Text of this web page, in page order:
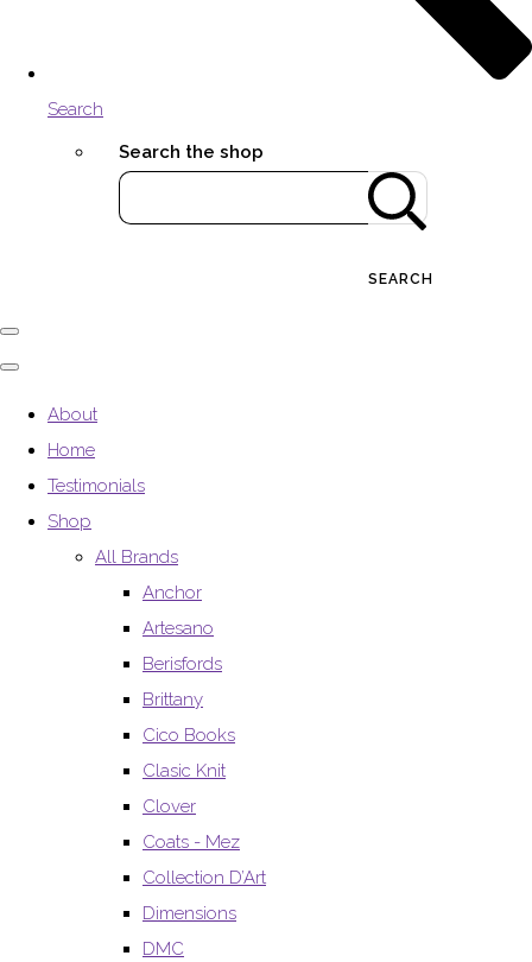
Search
Search the shop
SEARCH
About
Home
Testimonials
Shop
All Brands
Anchor
Artesano
Berisfords
Brittany
Cico Books
Clasic Knit
Clover
Coats - Mez
Collection D’Art
Dimensions
DMC